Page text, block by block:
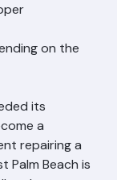
on the
its
a
repairing a